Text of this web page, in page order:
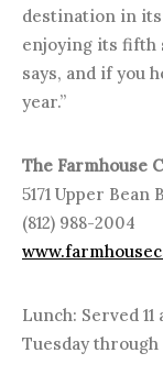
destination in
enjoying its fifth
says, and if you
year.”
The Farmhouse
5171 Upper Bean
(812) 988-2004
Lunch: Served
Tuesday through